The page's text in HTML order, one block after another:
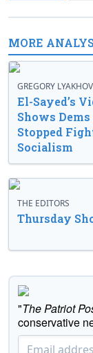
MORE
GREGORY LYAKHOV
El-Sayed’s
Shows
Stopped
Socialism
THE EDITORS
Thursday
"The Patriot
conservative